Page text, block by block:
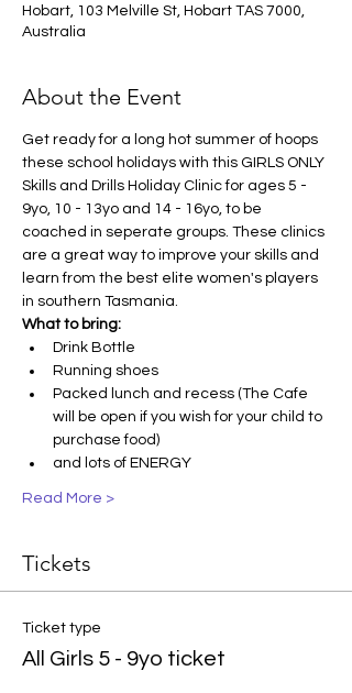
Hobart, 103 Melville St, Hobart TAS 7000,
Australia
About the Event
Get ready for a long hot summer of hoops
these school holidays with this GIRLS ONLY
Skills and Drills Holiday Clinic for ages 5 -
9yo, 10 - 13yo and 14 - 16yo, to be
coached in seperate groups. These clinics
are a great way to improve your skills and
learn from the best elite women's players
in southern Tasmania.
What to bring:
Drink Bottle
Running shoes
Packed lunch and recess (The Cafe
will be open if you wish for your child to
purchase food)
and lots of ENERGY
Read More >
Tickets
Ticket type
All Girls 5 - 9yo ticket